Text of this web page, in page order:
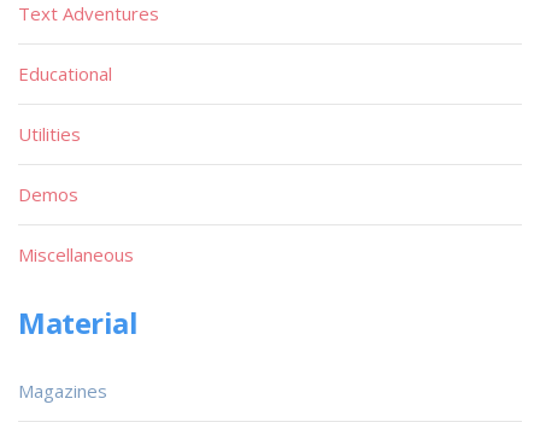
Text Adventures
Educational
Utilities
Demos
Miscellaneous
Material
Magazines